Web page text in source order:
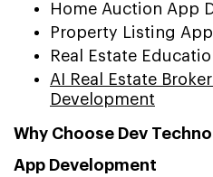
Home Auction App
Property Listing
Real Estate
AI Real Estate
Development
Why Choose Dev
App Development